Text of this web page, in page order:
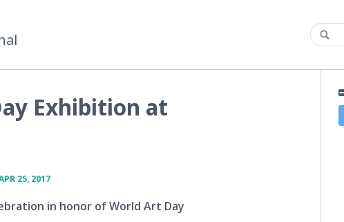
Exhibition at
25, 2017
in honor of World Art Day